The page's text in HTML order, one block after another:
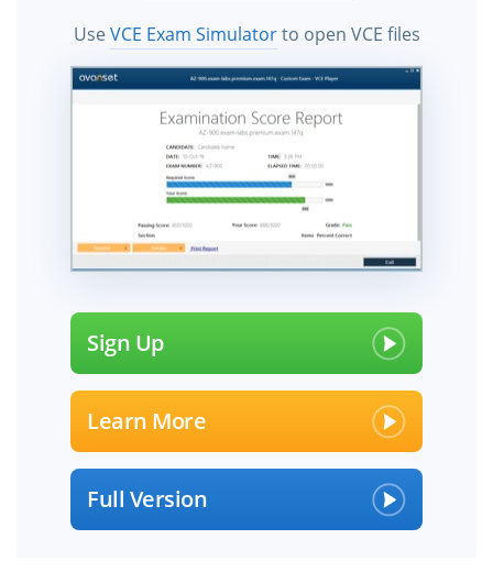
UseVCE Exam Simulatorto open VCE files
Sign Up
Learn More
Full Version